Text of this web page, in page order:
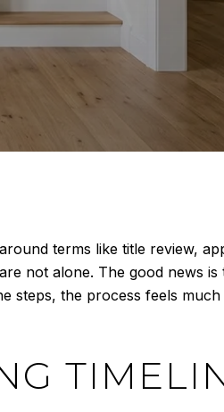
terms like title review,
not alone. The good news is
steps, the process feels